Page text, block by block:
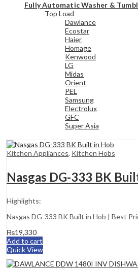
Fully Automatic Washer &
Top Load
Dawlance
Ecostar
Haier
Homage
Kenwood
LG
Midas
Orient
PEL
Samsung
Electrolux
GFC
Super Asia
Kitchen Appliances, Kitchen Hobs
Nasgas DG-333 BK
Highlights:
Nasgas DG-333 BK Built in Hob | Best
₨19,330
Add to cart
Quick View